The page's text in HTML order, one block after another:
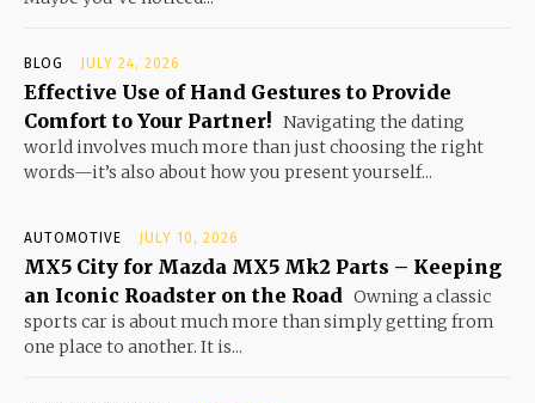
BLOG JULY 24, 2026
Effective Use of Hand Gestures to Provide
Comfort to Your Partner! Navigating the dating
world involves much more than just choosing the right
words—it’s also about how you present yourself...
AUTOMOTIVE JULY 10, 2026
MX5 City for Mazda MX5 Mk2 Parts – Keeping
an Iconic Roadster on the Road Owning a classic
sports car is about much more than simply getting from
one place to another. It is...